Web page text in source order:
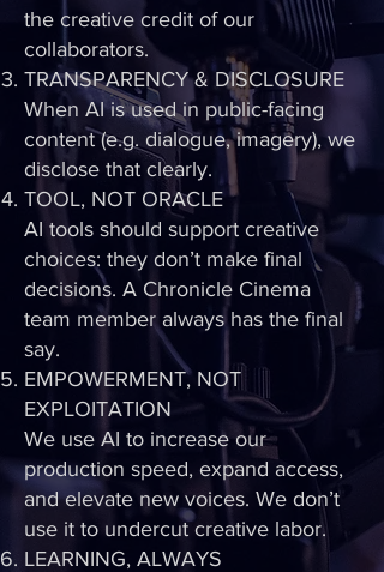
the creative credit of our
collaborators.
TRANSPARENCY & DISCLOSURE
When AI is used in public-facing
content (e.g. dialogue, imagery), we
disclose that clearly.
TOOL, NOT ORACLE
AI tools should support creative
choices: they don’t make final
decisions. A Chronicle Cinema
team member always has the final
say.
EMPOWERMENT, NOT
EXPLOITATION
We use AI to increase our
production speed, expand access,
and elevate new voices. We don’t
use it to undercut creative labor.
LEARNING, ALWAYS